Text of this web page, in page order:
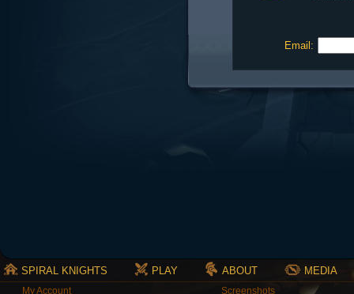
Email:
SPIRAL KNIGHTS PLAY ABOUT MEDIA
My Account
Screenshots